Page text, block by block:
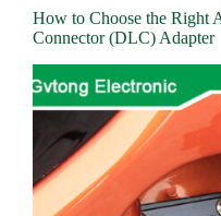
Blog
Comprehensive
automotive
connection
solution
Comprehensive
Guide to
Automotive
Connectors
Manufacturers
How to Choose the Right
Connector (DLC) Adapter